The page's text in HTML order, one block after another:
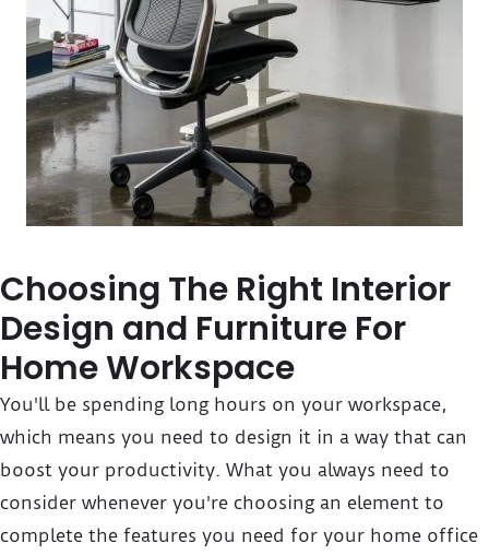
Choosing The Right Interior
Design and Furniture For
Home Workspace
You'll be spending long hours on your workspace,
which means you need to design it in a way that can
boost your productivity. What you always need to
consider whenever you're choosing an element to
complete the features you need for your home office